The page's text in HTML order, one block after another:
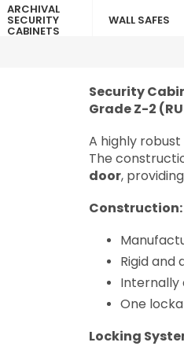
ARCHIVAL
SECURITY
CABINETS
WALL SAFES
Security
Grade Z-2 (RU
A highly
The
door,
Construction:
Rigid
Internally
One
Locking